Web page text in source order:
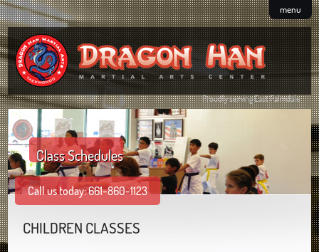
menu
Proudly serving East Palmdale
Class Schedules
Call us today: 661-860-1123
CHILDREN CLASSES